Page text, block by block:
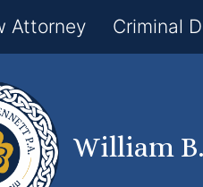
Attorney Criminal
William B.